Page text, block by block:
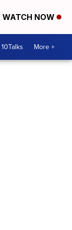
WATCH NOW
10Talks More +